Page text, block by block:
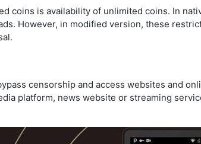
coins is availability of unlimited coins. In
However, in modified version, these
censorship and access websites and
platform, news website or streaming